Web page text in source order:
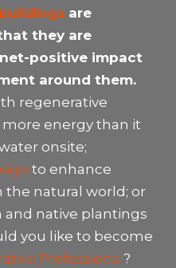
are
they are
positive impact
around them.
regenerative
energy than it
onsite;
to enhance
natural world; or
and native plantings
you like to become
Professional ?